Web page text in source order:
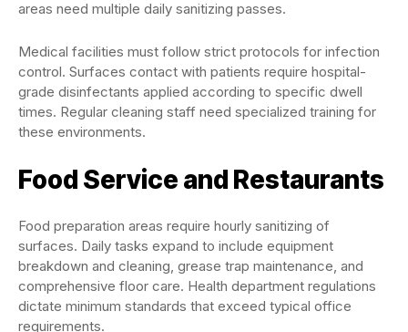
areas need multiple daily sanitizing passes.
Medical facilities must follow strict protocols for infection
control. Surfaces contact with patients require hospital-
grade disinfectants applied according to specific dwell
times. Regular cleaning staff need specialized training for
these environments.
Food Service and Restaurants
Food preparation areas require hourly sanitizing of
surfaces. Daily tasks expand to include equipment
breakdown and cleaning, grease trap maintenance, and
comprehensive floor care. Health department regulations
dictate minimum standards that exceed typical office
requirements.